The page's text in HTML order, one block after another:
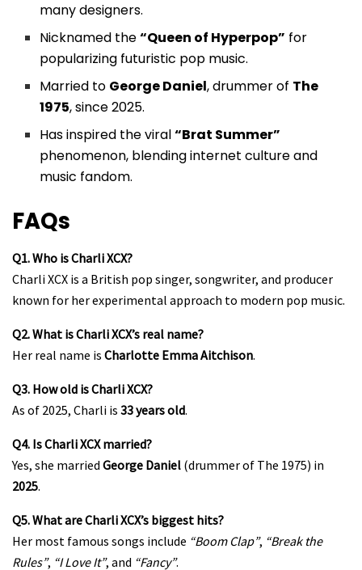
many designers.
Nicknamed the“Queen of Hyperpop” for
popularizing futuristic pop music.
Married to George Daniel, drummer of The
1975, since 2025.
Has inspired the viral“Brat Summer”
phenomenon, blending internet culture and
music fandom.
FAQs
Q1. Who is Charli XCX?
Charli XCX is a British pop singer, songwriter, and producer
known for her experimental approach to modern pop music.
Q2. What is Charli XCX’s real name?
Her real name is Charlotte Emma Aitchison.
Q3. How old is Charli XCX?
As of 2025, Charli is 33 years old.
Q4. Is Charli XCX married?
Yes, she married George Daniel (drummer of The 1975) in
2025.
Q5. What are Charli XCX’s biggest hits?
Her most famous songs include “Boom Clap”, “Break the
Rules”, “I Love It”, and “Fancy”.